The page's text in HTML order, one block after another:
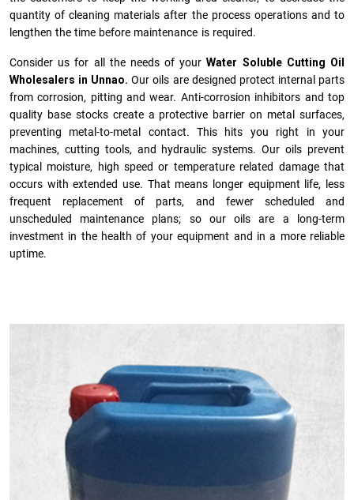
quantity of cleaning materials after the process operations and to
lengthen the time before maintenance is required.
Consider us for all the needs of yourWater Soluble Cutting Oil
Wholesalers in Unnao. Our oils are designed protect internal parts
from corrosion, pitting and wear. Anti-corrosion inhibitors and top
quality base stocks create a protective barrier on metal surfaces,
preventing metal-to-metal contact. This hits you right in your
machines, cutting tools, and hydraulic systems. Our oils prevent
typical moisture, high speed or temperature related damage that
occurs with extended use. That means longer equipment life, less
frequent replacement of parts, and fewer scheduled and
unscheduled maintenance plans; so our oils are a long-term
investment in the health of your equipment and in a more reliable
uptime.